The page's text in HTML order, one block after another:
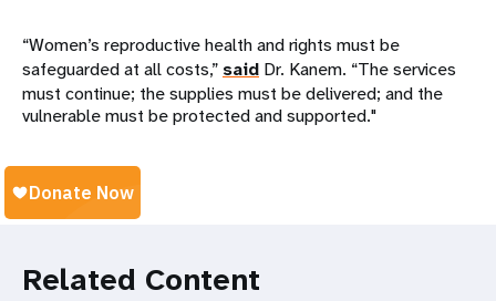
“Women’s reproductive health and rights must be
safeguarded at all costs,” said Dr. Kanem. “The services
must continue; the supplies must be delivered; and the
vulnerable must be protected and supported."
Related Content